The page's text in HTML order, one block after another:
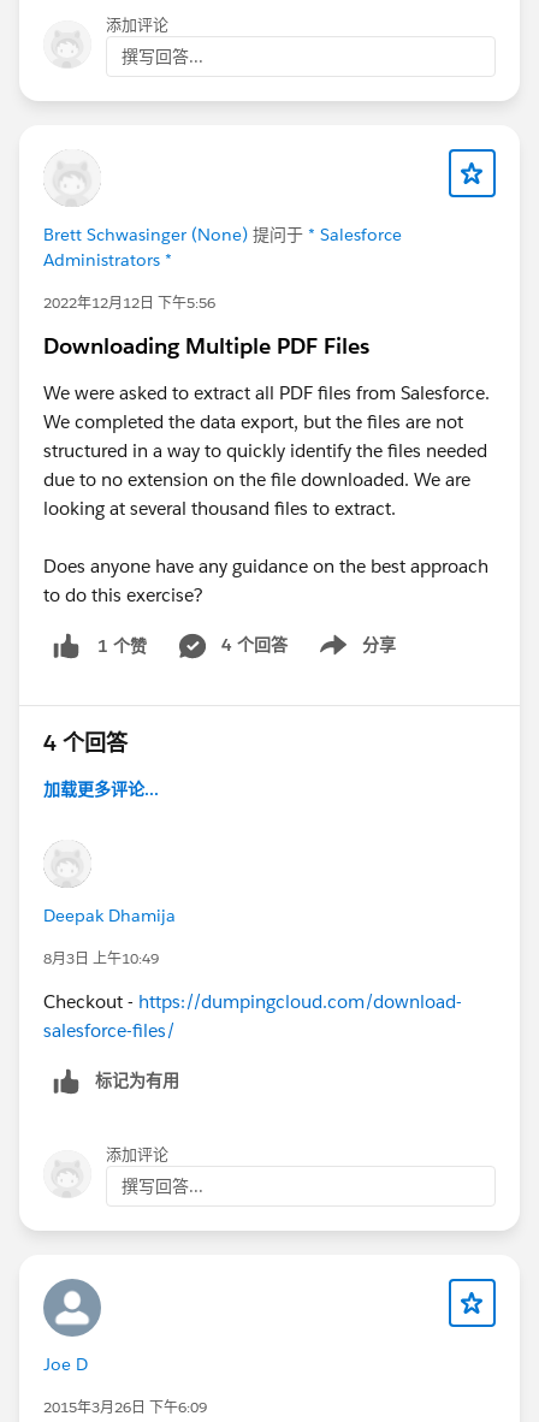
添加评论
撰写回答...
Brett Schwasinger (None) 提问于 * Salesforce
Administrators *
2022年12月12日 下午5:56
Downloading Multiple PDF Files
We were asked to extract all PDF files from Salesforce.
We completed the data export, but the files are not
structured in a way to quickly identify the files needed
due to no extension on the file downloaded. We are
looking at several thousand files to extract.
Does anyone have any guidance on the best approach
to do this exercise?
1 个赞 4 个回答 分享
Show menu
4 个回答
加载更多评论...
Deepak Dhamija
8月3日 上午10:49
Checkout - https://dumpingcloud.com/download-
salesforce-files/
标记为有用
添加评论
撰写回答...
Joe D
2015年3月26日 下午6:09